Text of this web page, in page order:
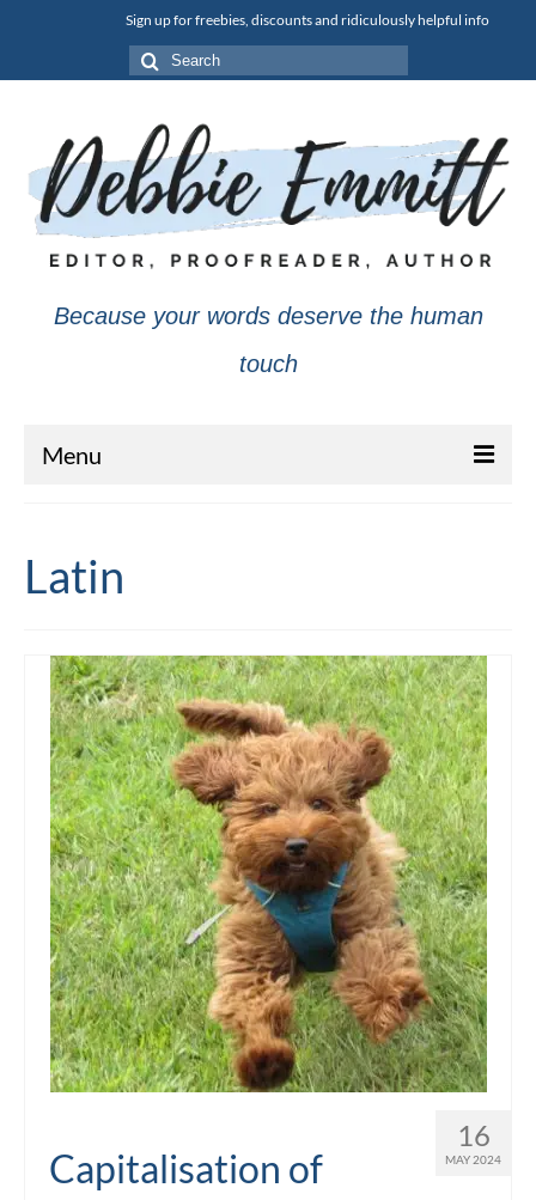
Sign up for freebies, discounts and ridiculously helpful info
Search
for:
Because your words deserve the human
touch
Menu
Editing and proofreading services
Mentoring services
My writing
Books and resources
Blog
Contact
Offers and discounts
Latin
16
MAY 2024
Capitalisation of